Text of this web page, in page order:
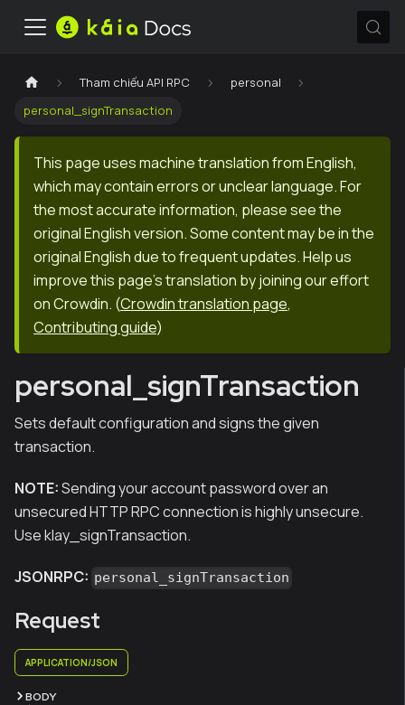
Tham chiếu API RPC
personal
personal_signTransaction
This page uses machine translation from English,
which may contain errors or unclear language. For
the most accurate information, please see the
original English version. Some content may be in the
original English due to frequent updates. Help us
improve this page's translation by joining our effort
on Crowdin. (Crowdin translation page,
Contributing guide)
personal_signTransaction
Sets default configuration and signs the given
transaction.
NOTE:Sending your account password over an
unsecured HTTP RPC connection is highly unsecure.
Use klay_signTransaction.
JSONRPC: personal_signTransaction
Request
APPLICATION/JSON
BODY